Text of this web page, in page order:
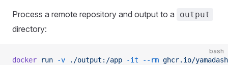
Process a remote repository and output to a output
directory:
bash
docker run -v ./output:/app -it --rm ghcr.io/